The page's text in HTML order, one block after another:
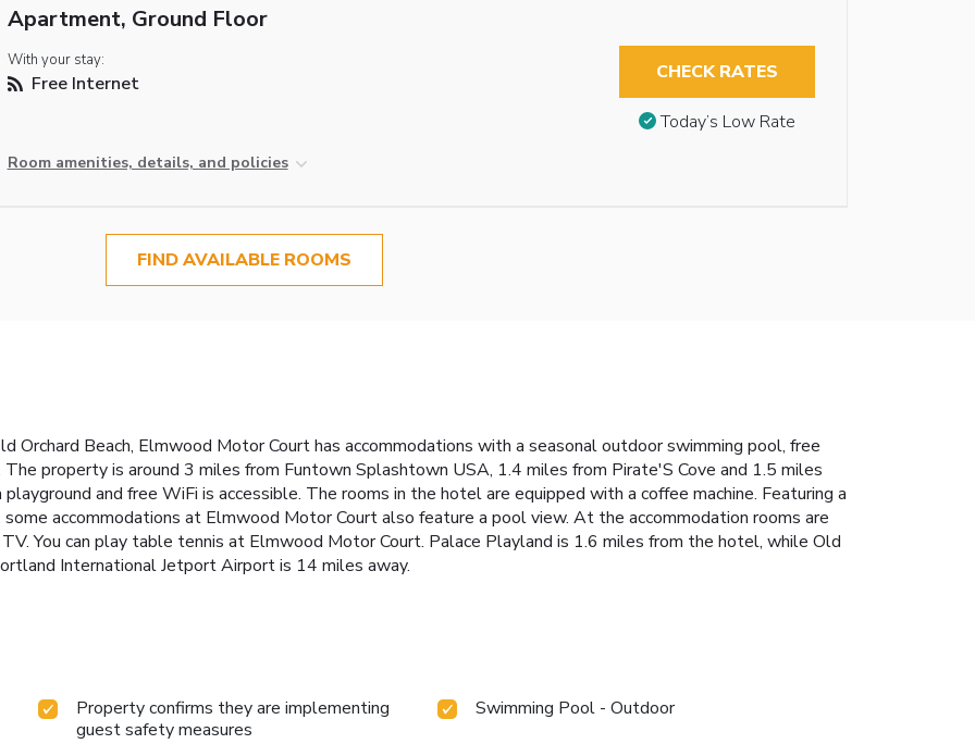
Apartment, Ground Floor
With your stay:
Free Internet
Room amenities, details, and policies
CHECK RATES
Today’s Low Rate
FIND AVAILABLE ROOMS
Orchard Beach, Elmwood Motor Court has accommodations with a seasonal outdoor swimming pool, free
The property is around 3 miles from Funtown Splashtown USA, 1.4 miles from Pirate'S Cove and 1.5 miles
and free WiFi is accessible. The rooms in the hotel are equipped with a coffee machine. Featuring a
accommodations at Elmwood Motor Court also feature a pool view. At the accommodation rooms are
You can play table tennis at Elmwood Motor Court. Palace Playland is 1.6 miles from the hotel, while Old
International Jetport Airport is 14 miles away.
Property confirms they are implementing
guest safety measures
Swimming Pool - Outdoor